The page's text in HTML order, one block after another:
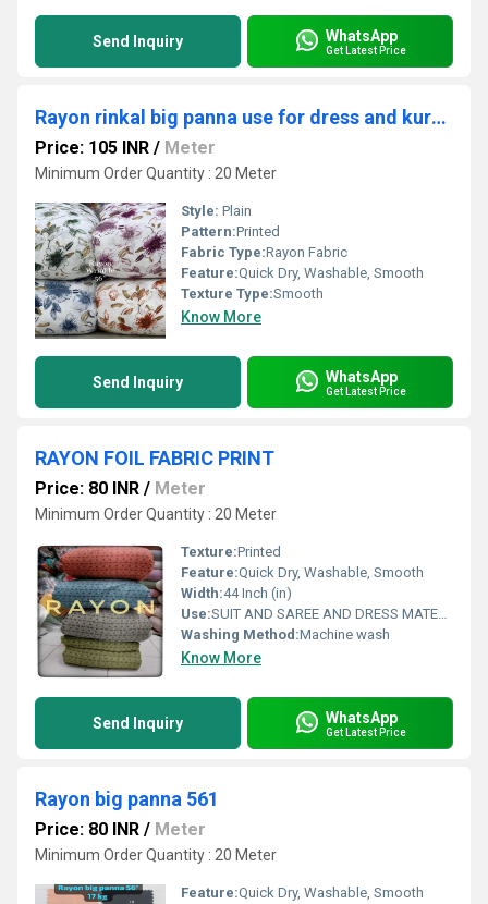
Send Inquiry WhatsApp
Get Latest Price
Rayon rinkal big panna use for dress and kurti fabric
Price: 105 INR / Meter
Minimum Order Quantity : 20 Meter
Style: Plain
Pattern:Printed
Fabric Type:Rayon Fabric
Feature:Quick Dry, Washable, Smooth
Texture Type:Smooth
Know More
Send Inquiry WhatsApp
Get Latest Price
RAYON FOIL FABRIC PRINT
Price: 80 INR / Meter
Minimum Order Quantity : 20 Meter
Texture:Printed
Feature:Quick Dry, Washable, Smooth
Width:44 Inch (in)
Use:SUIT AND SAREE AND DRESS MATERIAL FOR WOAMIN
Washing Method:Machine wash
Know More
Send Inquiry WhatsApp
Get Latest Price
Rayon big panna 561
Price: 80 INR / Meter
Minimum Order Quantity : 20 Meter
Feature:Quick Dry, Washable, Smooth